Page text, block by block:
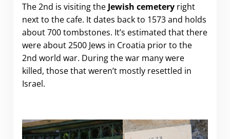
The 2nd is visiting the Jewish cemeteryright
next to the cafe. It dates back to 1573 and holds
about 700 tombstones. It’s estimated that there
were about 2500 Jews in Croatia prior to the
2nd world war. During the war many were
killed, those that weren’t mostly resettled in
Israel.